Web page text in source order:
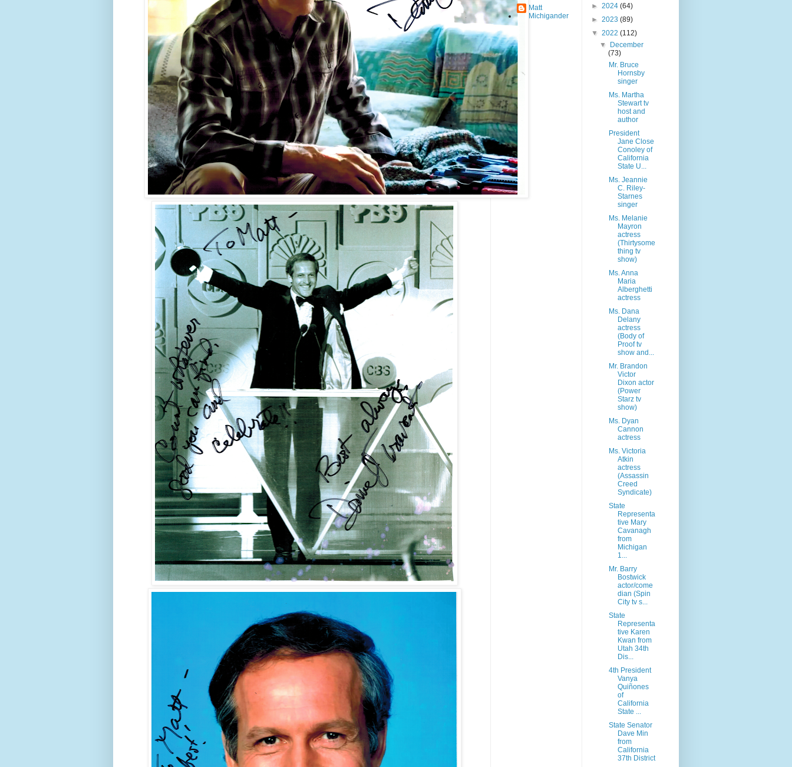
Matt
Michigander
► 2024 (64)
► 2023 (89)
▼ 2022 (112)
▼
December
(73)
Mr. Bruce
Hornsby
singer
Ms. Martha
Stewart tv
host and
author
President
Jane Close
Conoley of
California
State U...
Ms. Jeannie
C. Riley-
Starnes
singer
Ms. Melanie
Mayron
actress
(Thirtysome
thing tv
show)
Ms. Anna
Maria
Alberghetti
actress
Ms. Dana
Delany
actress
(Body of
Proof tv
show and...
Mr. Brandon
Victor
Dixon actor
(Power
Starz tv
show)
Ms. Dyan
Cannon
actress
Ms. Victoria
Atkin
actress
(Assassin
Creed
Syndicate)
State
Representa
tive Mary
Cavanagh
from
Michigan
1...
Mr. Barry
Bostwick
actor/come
dian (Spin
City tv s...
State
Representa
tive Karen
Kwan from
Utah 34th
Dis...
4th President
Vanya
Quiñones
of
California
State ...
State Senator
Dave Min
from
California
37th District